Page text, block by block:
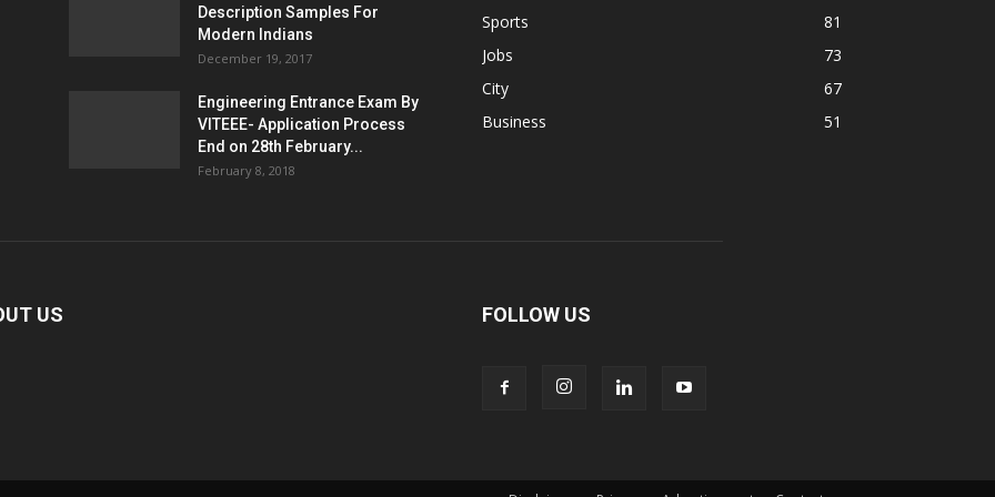
Description Samples For
Modern Indians
December 19, 2017
Engineering Entrance Exam By
VITEEE- Application Process
End on 28th February...
February 8, 2018
Sports
81
Jobs
73
City
67
Business
51
US FOLLOW US